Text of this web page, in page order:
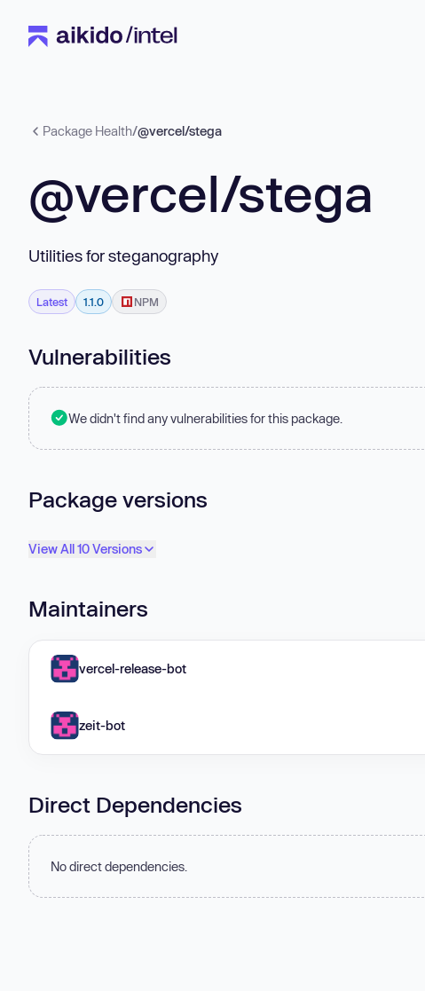
Package Health/@vercel/stega
@vercel/stega
Utilities for steganography
Latest 1.1.0 NPM
Vulnerabilities
We didn't find any vulnerabilities for this package.
Package versions
View All 10 Versions
Maintainers
vercel-release-bot
zeit-bot
Direct Dependencies
No direct dependencies.